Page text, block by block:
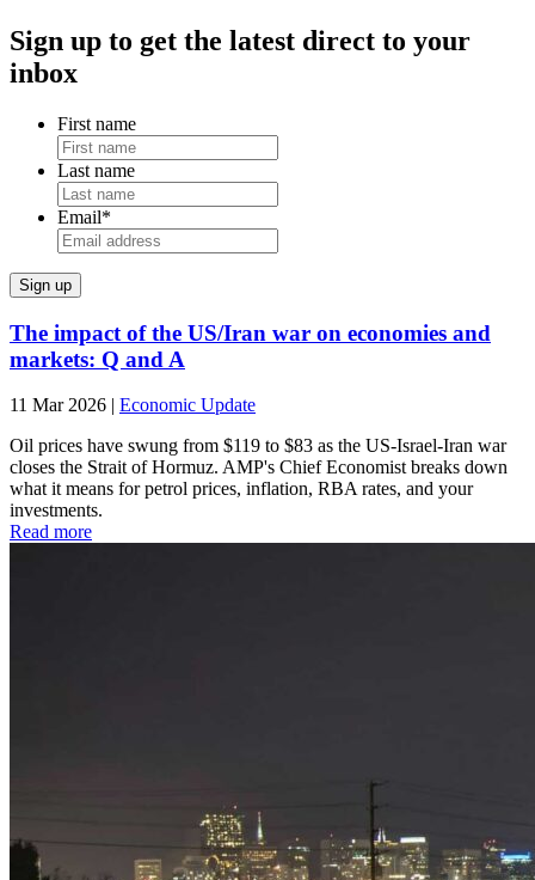
Sign up to get the latest direct to your
inbox
First name
Last name
Email*
The impact of the US/Iran war on economies and
markets: Q and A
11 Mar 2026 | Economic Update
Oil prices have swung from $119 to $83 as the US-Israel-Iran war
closes the Strait of Hormuz. AMP's Chief Economist breaks down
what it means for petrol prices, inflation, RBA rates, and your
investments.
Read more